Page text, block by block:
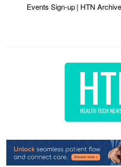
Events Sign-up | HTN Archive